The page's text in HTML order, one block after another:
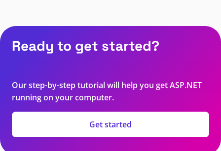
Ready to get started?
Our step-by-step tutorial will help you get ASP.NET
running on your computer.
Get started